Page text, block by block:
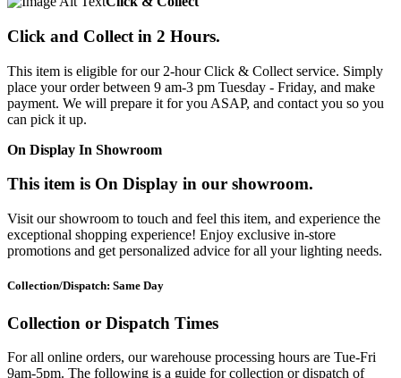
Click and Collect in 2 Hours.
This item is eligible for our 2-hour Click & Collect service. Simply
place your order between 9 am-3 pm Tuesday - Friday, and make
payment. We will prepare it for you ASAP, and contact you so you
can pick it up.
On Display In Showroom
This item is On Display in our showroom.
Visit our showroom to touch and feel this item, and experience the
exceptional shopping experience! Enjoy exclusive in-store
promotions and get personalized advice for all your lighting needs.
Collection/Dispatch: Same Day
Collection or Dispatch Times
For all online orders, our warehouse processing hours are Tue-Fri
9am-5pm. The following is a guide for collection or dispatch of